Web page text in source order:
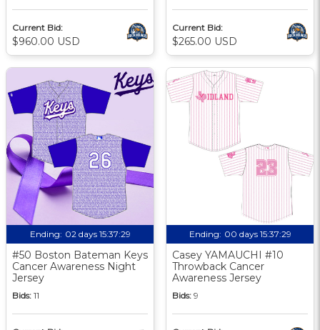
Current Bid:
$960.00 USD
Current Bid:
$265.00 USD
Ending: 02 days 15:37:29
#50 Boston Bateman Keys
Cancer Awareness Night
Jersey
Bids: 11
Ending: 00 days 15:37:29
Casey YAMAUCHI #10
Throwback Cancer
Awareness Jersey
Bids: 9